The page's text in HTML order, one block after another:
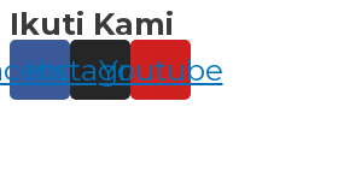
Skip
to
content
Ikuti Kami
Instagram
Youtube